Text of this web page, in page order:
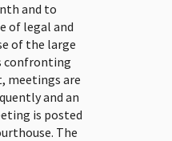
and to
of legal and
of the large
confronting
meetings are
and an
is posted
The